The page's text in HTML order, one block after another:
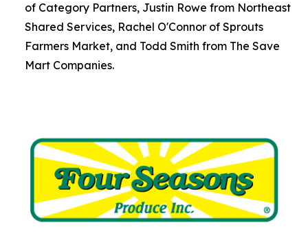
of Category Partners, Justin Rowe from Northeast
Shared Services, Rachel O'Connor of Sprouts
Farmers Market, and Todd Smith from The Save
Mart Companies.